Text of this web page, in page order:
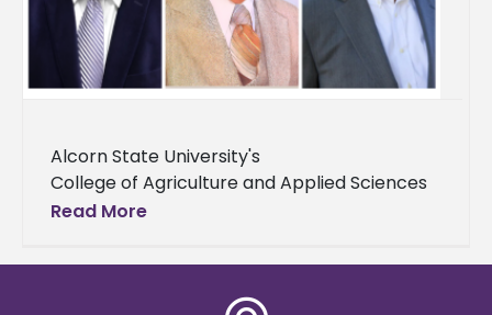
Alcorn State University's
College of Agriculture and Applied Sciences
in partnership with the ASU National Alumni
Alumni Hall of Fame Awards Luncheon on
Read More